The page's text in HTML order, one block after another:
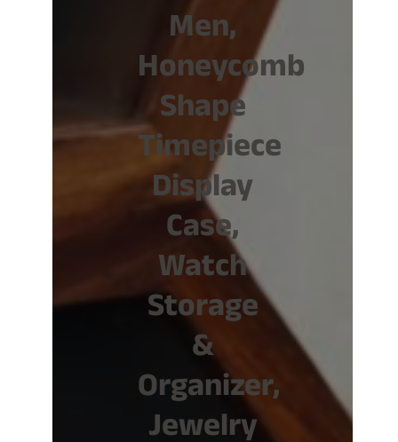
Men,
Honeycomb
Shape
Timepiece
Display
Case,
Watch
Storage
&
Organizer,
Jewelry